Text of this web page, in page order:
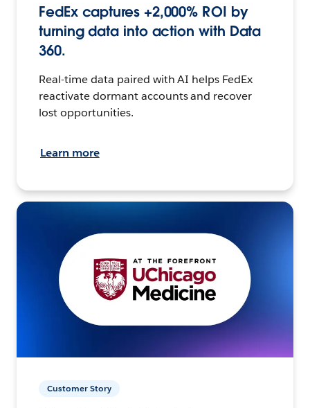
FedEx captures +2,000% ROI by
turning data into action with Data
360.
Real-time data paired with AI helps FedEx
reactivate dormant accounts and recover
lost opportunities.
Learn more
Customer Story